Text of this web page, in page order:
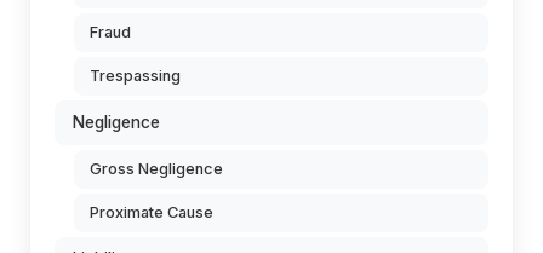
Fraud
Trespassing
Negligence
Gross Negligence
Proximate Cause